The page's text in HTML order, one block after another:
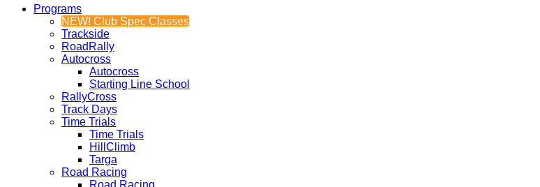
Programs
NEW! Club Spec Classes
Trackside
RoadRally
Autocross
Autocross
Starting Line School
RallyCross
Track Days
Time Trials
Time Trials
HillClimb
Targa
Road Racing
Road Racing